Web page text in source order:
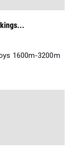
1600m-3200m